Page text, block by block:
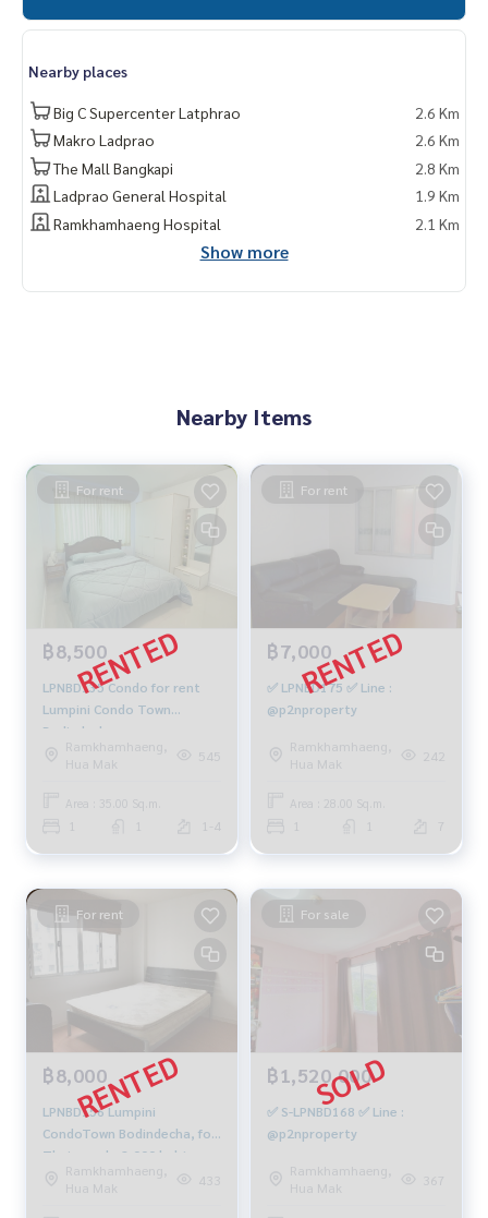
Nearby places
Big C Supercenter Latphrao
2.6 Km
Makro Ladprao
2.6 Km
The Mall Bangkapi
2.8 Km
Ladprao General Hospital
1.9 Km
Ramkhamhaeng Hospital
2.1 Km
Show more
Nearby Items
For rent
฿8,500
LPNBD135 Condo for rent
Lumpini Condo Town
Bodindecha-
Ramkhamhaeng, 1st floor,
Building D, size 35 sq m., 1
8,500 baht. 064-878-5283
Ramkhamhaeng,
Hua Mak
545
Area : 35.00 Sq.m.
1-4
For rent
฿7,000
✅ LPNBD175 ✅ Line :
@p2nproperty
Ramkhamhaeng,
Hua Mak
242
Area : 28.00 Sq.m.
7
For rent
฿8,000
LPNBD156 Lumpini
CondoTown Bodindecha, for
Thai people 8,000 baht,
064-959-8900
Ramkhamhaeng,
Hua Mak
433
For sale
฿1,520,000
✅ S-LPNBD168 ✅ Line :
@p2nproperty
Ramkhamhaeng,
Hua Mak
367